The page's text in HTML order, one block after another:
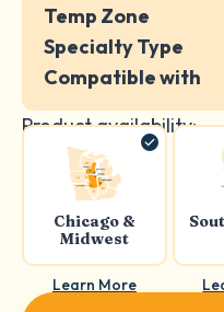
Temp Zone
Specialty Type
Compatible with
Product availability:
Chicago &
Midwest
Learn More